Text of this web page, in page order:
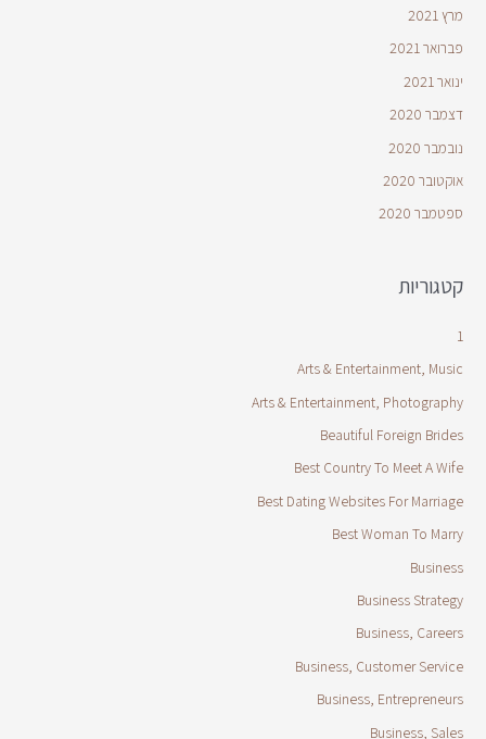
מרץ 2021
פברואר 2021
ינואר 2021
דצמבר 2020
נובמבר 2020
אוקטובר 2020
ספטמבר 2020
קטגוריות
1
Arts & Entertainment, Music
Arts & Entertainment, Photography
Beautiful Foreign Brides
Best Country To Meet A Wife
Best Dating Websites For Marriage
Best Woman To Marry
Business
Business Strategy
Business, Careers
Business, Customer Service
Business, Entrepreneurs
Business, Sales